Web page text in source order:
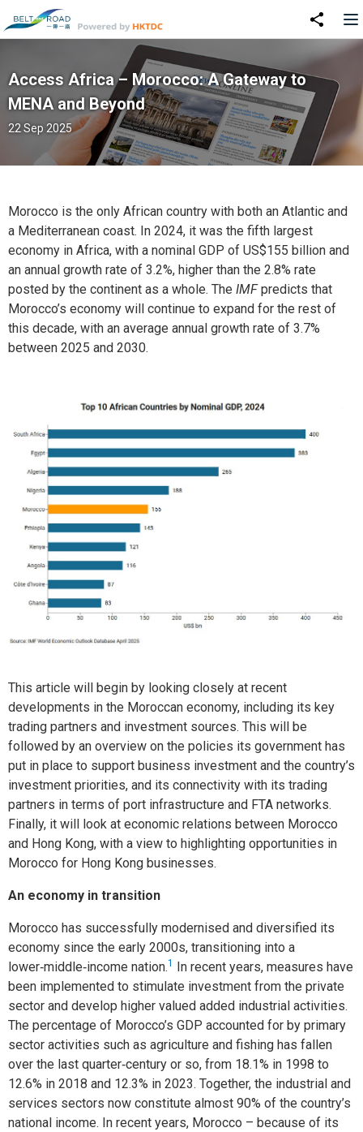
Access Africa – Morocco: A Gateway to
MENA and Beyond
22 Sep 2025
Morocco is the only African country with both an Atlantic and
a Mediterranean coast. In 2024, it was the fifth largest
economy in Africa, with a nominal GDP of US$155 billion and
an annual growth rate of 3.2%, higher than the 2.8% rate
posted by the continent as a whole. The IMFpredicts that
Morocco’s economy will continue to expand for the rest of
this decade, with an average annual growth rate of 3.7%
between 2025 and 2030.
This article will begin by looking closely at recent
developments in the Moroccan economy, including its key
trading partners and investment sources. This will be
followed by an overview on the policies its government has
put in place to support business investment and the country’s
investment priorities, and its connectivity with its trading
partners in terms of port infrastructure and FTA networks.
Finally, it will look at economic relations between Morocco
and Hong Kong, with a view to highlighting opportunities in
Morocco for Hong Kong businesses.
An economy in transition
Morocco has successfully modernised and diversified its
economy since the early 2000s, transitioning into a
lower‑middle‑income nation.1
In recent years, measures have
been implemented to stimulate investment from the private
sector and develop higher valued added industrial activities.
The percentage of Morocco’s GDP accounted for by primary
sector activities such as agriculture and fishing has fallen
over the last quarter‑century or so, from 18.1% in 1998 to
12.6% in 2018 and 12.3% in 2023. Together, the industrial and
services sectors now constitute almost 90% of the country’s
national income. In recent years, Morocco – because of its